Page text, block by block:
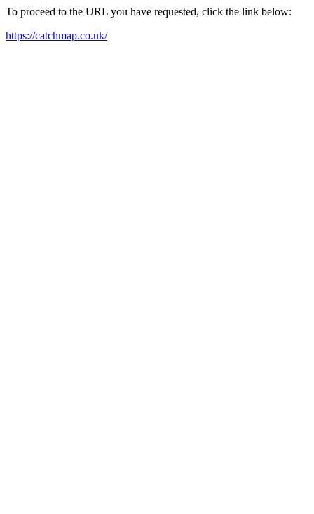
To proceed to the URL you have requested, click the link below:
https://catchmap.co.uk/